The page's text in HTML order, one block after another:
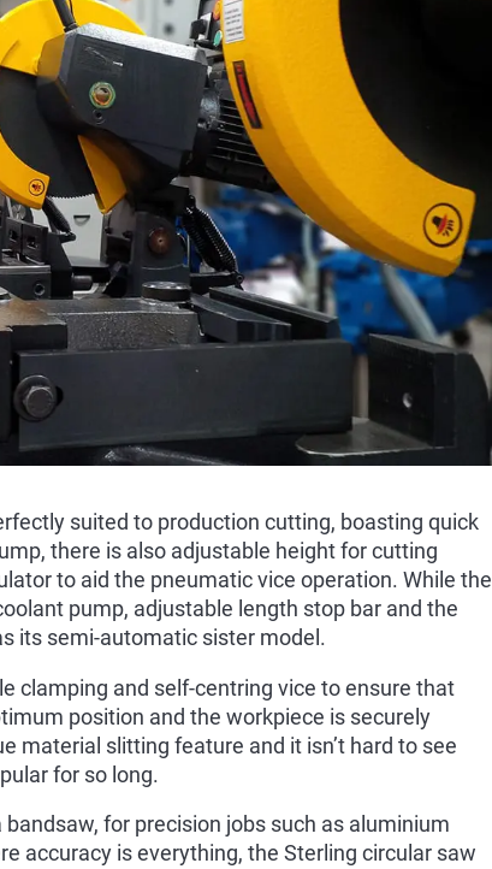
suited to production cutting, boasting quick
there is also adjustable height for cutting
to aid the pneumatic vice operation. While the
pump, adjustable length stop bar and the
its semi-automatic sister model.
clamping and self-centring vice to ensure that
position and the workpiece is securely
material slitting feature and it isn’t hard to see
for so long.
for precision jobs such as aluminium
accuracy is everything, the Sterling circular saw